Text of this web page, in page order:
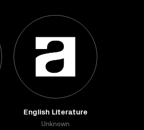
English Literature
Unknown